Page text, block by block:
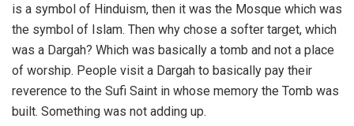
is a symbol of Hinduism, then it was the Mosque which was
the symbol of Islam. Then why chose a softer target, which
was a Dargah? Which was basically a tomb and not a place
of worship. People visit a Dargah to basically pay their
reverence to the Sufi Saint in whose memory the Tomb was
built. Something was not adding up.